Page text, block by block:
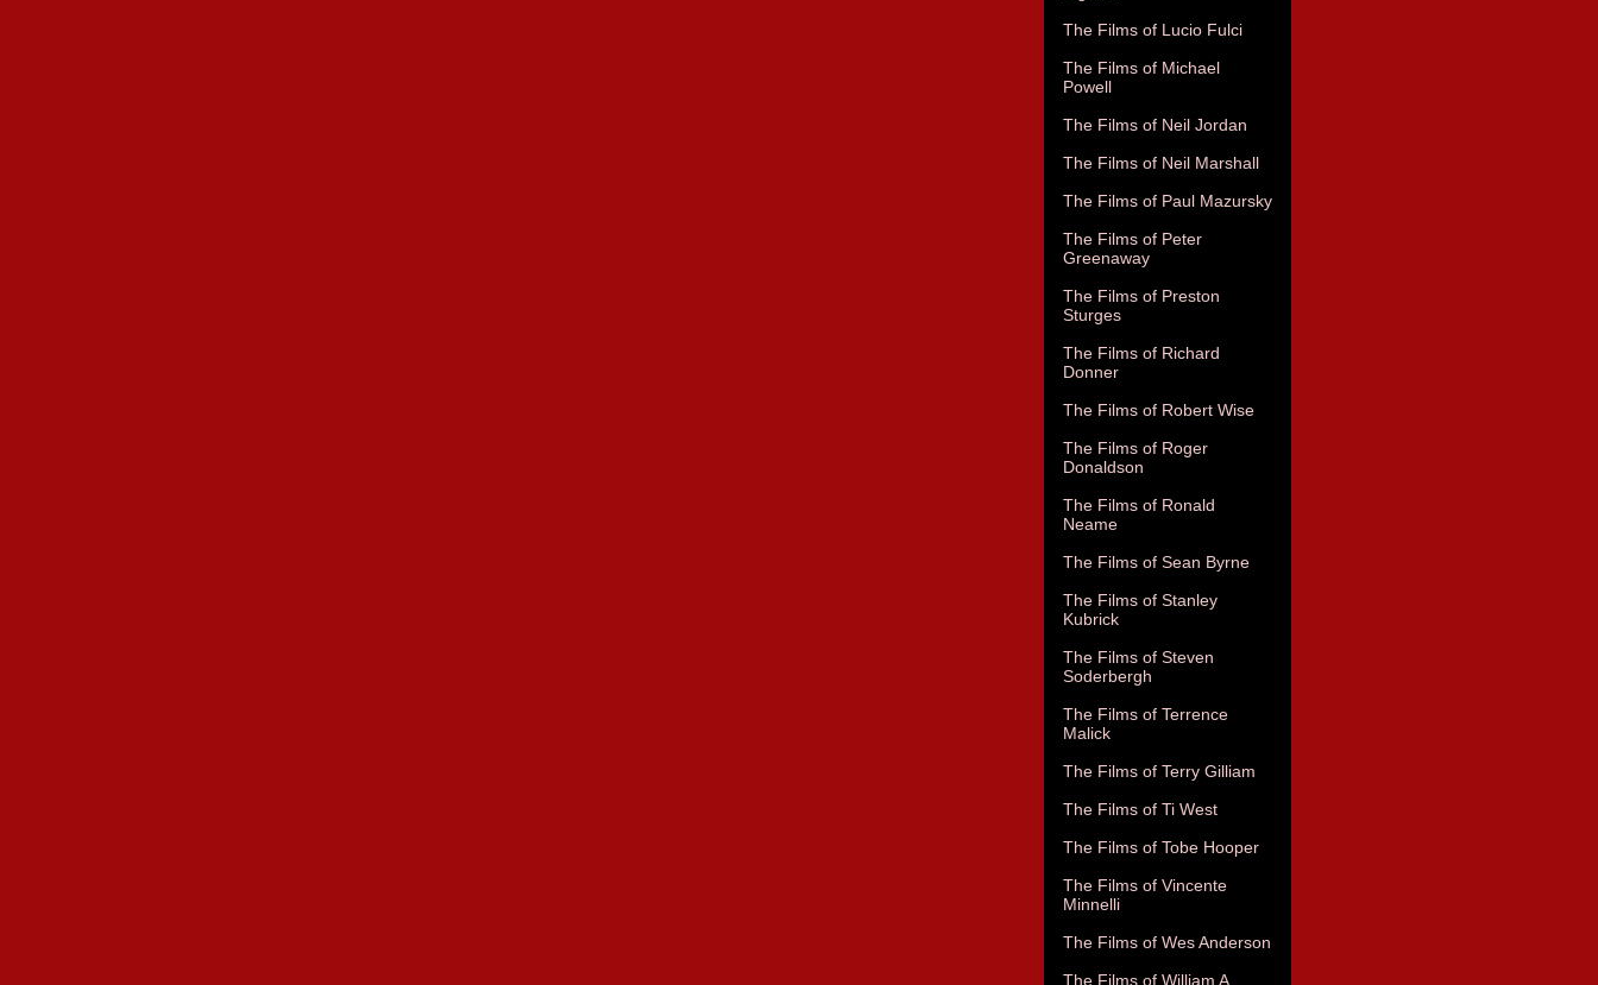
The Films of Lucio Fulci
The Films of Michael
Powell
The Films of Neil Jordan
The Films of Neil Marshall
The Films of Paul Mazursky
The Films of Peter
Greenaway
The Films of Preston
Sturges
The Films of Richard
Donner
The Films of Robert Wise
The Films of Roger
Donaldson
The Films of Ronald
Neame
The Films of Sean Byrne
The Films of Stanley
Kubrick
The Films of Steven
Soderbergh
The Films of Terrence
Malick
The Films of Terry Gilliam
The Films of Ti West
The Films of Tobe Hooper
The Films of Vincente
Minnelli
The Films of Wes Anderson
The Films of William A.